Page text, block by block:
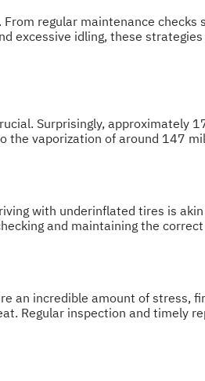
regular maintenance
excessive idling, these
Surprisingly,
the vaporization of around 147
with underinflated tires is
and maintaining the
an incredible amount of
Regular inspection and timely